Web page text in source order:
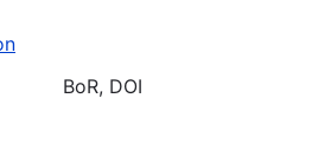
BoR, DOI